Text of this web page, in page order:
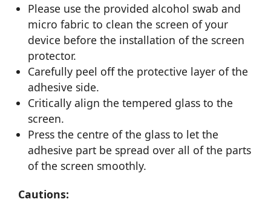
Please use the provided alcohol swab and
micro fabric to clean the screen of your
device before the installation of the screen
protector.
Carefully peel off the protective layer of the
adhesive side.
Critically align the tempered glass to the
screen.
Press the centre of the glass to let the
adhesive part be spread over all of the parts
of the screen smoothly.
Cautions: